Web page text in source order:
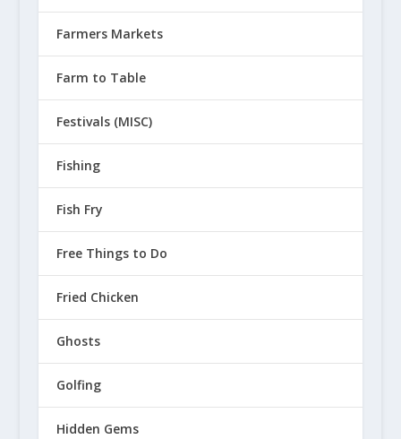
Farmers Markets
Farm to Table
Festivals (MISC)
Fishing
Fish Fry
Free Things to Do
Fried Chicken
Ghosts
Golfing
Hidden Gems